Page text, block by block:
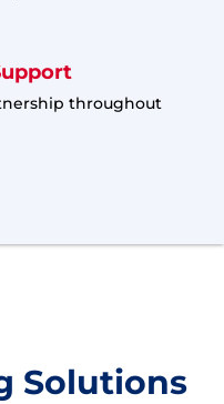
throughout
Solutions